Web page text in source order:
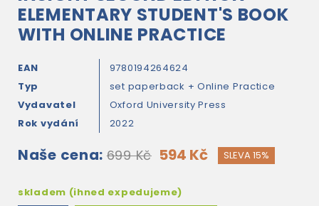
ELEMENTARY STUDENT'S BOOK
WITH ONLINE PRACTICE
EAN
9780194264624
Typ
set paperback + Online Practice
Vydavatel
Oxford University Press
Rok vydání
2022
Naše cena: 699 Kč 594 Kč SLEVA 15%
skladem (ihned expedujeme)